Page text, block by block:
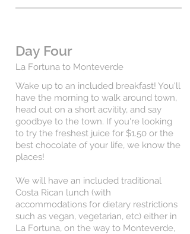
Day Four
La Fortuna to Monteverde
Wake up to an included breakfast! You'll
have the morning to walk around town,
head out on a short acvitity, and say
goodbye to the town. If you're looking
to try the freshest juice for $1.50 or the
best chocolate of your life, we know the
places!
We will have an included traditional
Costa Rican lunch (with
accommodations for dietary restrictions
such as vegan, vegetarian, etc) either in
La Fortuna, on the way to Monteverde,